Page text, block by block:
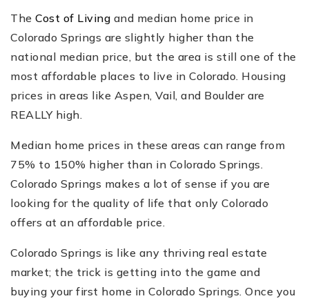
The Cost of Living and median home price in
Colorado Springs are slightly higher than the
national median price, but the area is still one of the
most affordable places to live in Colorado. Housing
prices in areas like Aspen, Vail, and Boulder are
REALLY high.
Median home prices in these areas can range from
75% to 150% higher than in Colorado Springs.
Colorado Springs makes a lot of sense if you are
looking for the quality of life that only Colorado
offers at an affordable price.
Colorado Springs is like any thriving real estate
market; the trick is getting into the game and
buying your first home in Colorado Springs. Once you